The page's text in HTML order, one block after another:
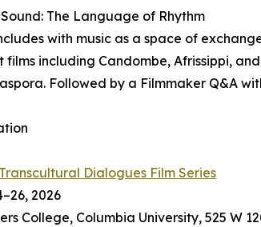
The Language of Rhythm
with music as a space of
films including Candombe, Afrissippi,
Followed by a Filmmaker Q&A
Dialogues Film Series
2026
College, Columbia University, 525 W